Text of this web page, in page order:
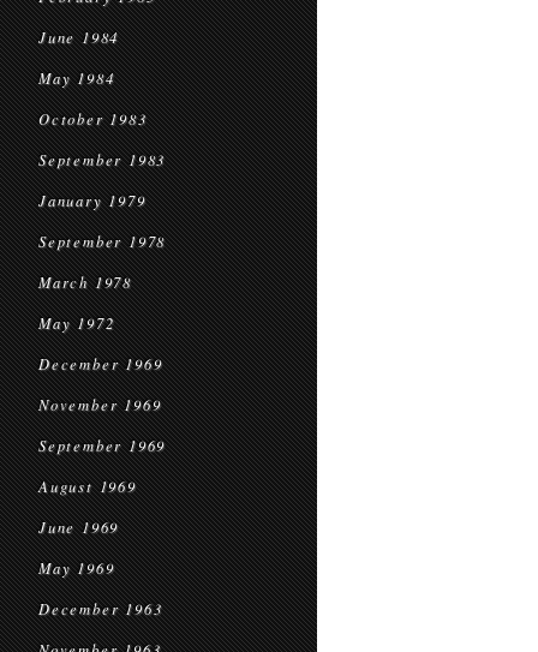
June 1984
May 1984
October 1983
September 1983
January 1979
September 1978
March 1978
May 1972
December 1969
November 1969
September 1969
August 1969
June 1969
May 1969
December 1963